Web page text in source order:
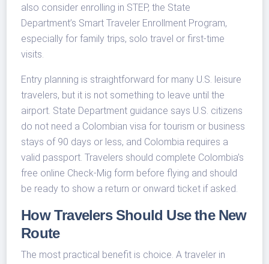
also consider enrolling in STEP, the State
Department’s Smart Traveler Enrollment Program,
especially for family trips, solo travel or first-time
visits.
Entry planning is straightforward for many U.S. leisure
travelers, but it is not something to leave until the
airport. State Department guidance says U.S. citizens
do not need a Colombian visa for tourism or business
stays of 90 days or less, and Colombia requires a
valid passport. Travelers should complete Colombia’s
free online Check-Mig form before flying and should
be ready to show a return or onward ticket if asked.
How Travelers Should Use the New
Route
The most practical benefit is choice. A traveler in